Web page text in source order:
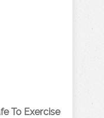
To Exercise